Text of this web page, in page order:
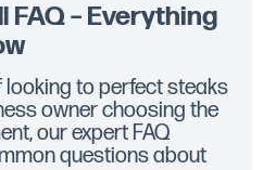
FAQ – Everything
looking to perfect steaks
owner choosing the
our expert FAQ
questions about